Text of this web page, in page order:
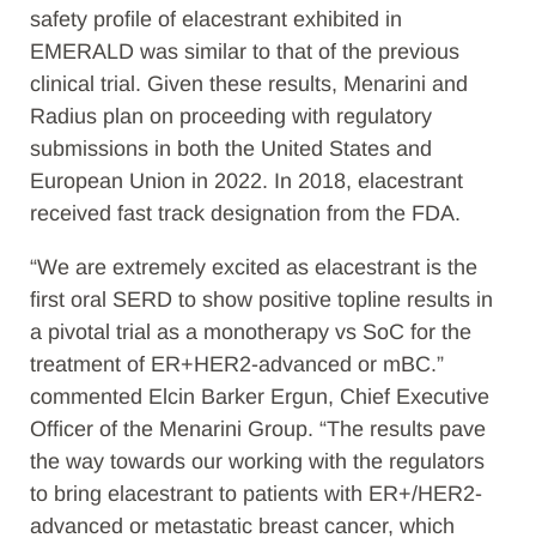
safety profile of elacestrant exhibited in
EMERALD was similar to that of the previous
clinical trial. Given these results, Menarini and
Radius plan on proceeding with regulatory
submissions in both the United States and
European Union in 2022. In 2018, elacestrant
received fast track designation from the FDA.
“We are extremely excited as elacestrant is the
first oral SERD to show positive topline results in
a pivotal trial as a monotherapy vs SoC for the
treatment of ER+HER2-advanced or mBC.”
commented Elcin Barker Ergun, Chief Executive
Officer of the Menarini Group. “The results pave
the way towards our working with the regulators
to bring elacestrant to patients with ER+/HER2-
advanced or metastatic breast cancer, which